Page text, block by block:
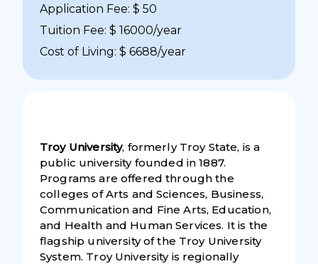
Application Fee: $ 50
Tuition Fee: $ 16000/year
Cost of Living: $ 6688/year
Troy University, formerly Troy State, is a
public university founded in 1887.
Programs are offered through the
colleges of Arts and Sciences, Business,
Communication and Fine Arts, Education,
and Health and Human Services. It is the
flagship university of the Troy University
System. Troy University is regionally